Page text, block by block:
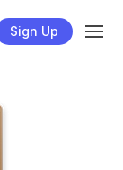
Sign Up